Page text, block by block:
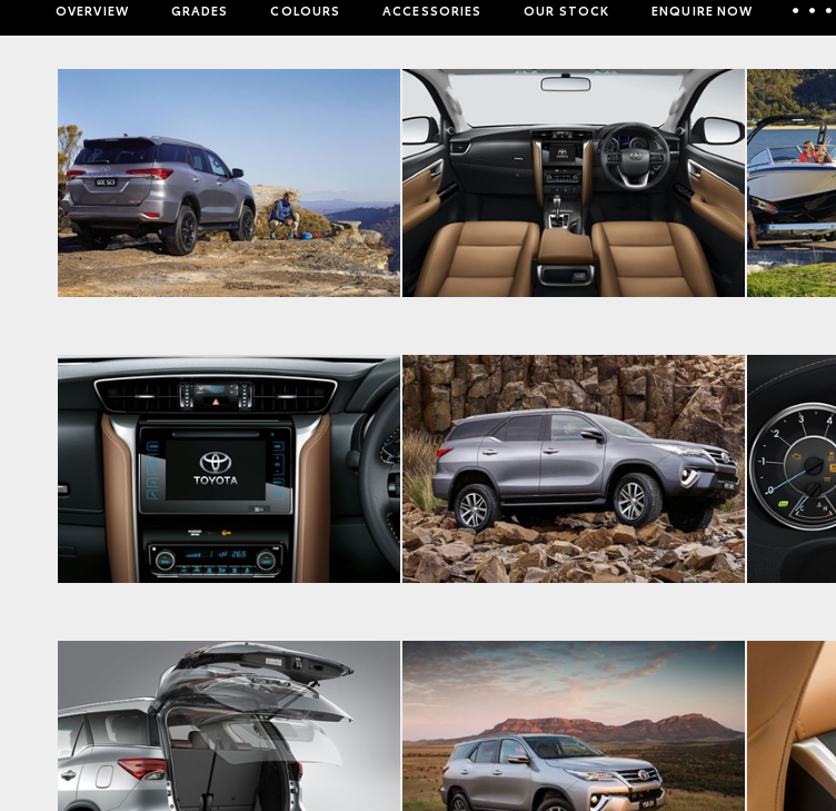
OVERVIEW GRADES COLOURS ACCESSORIES OUR STOCK ENQUIRE NOW
Insurance Enquiries
Finance Calculators
Finance Enquiries
Toyota Access